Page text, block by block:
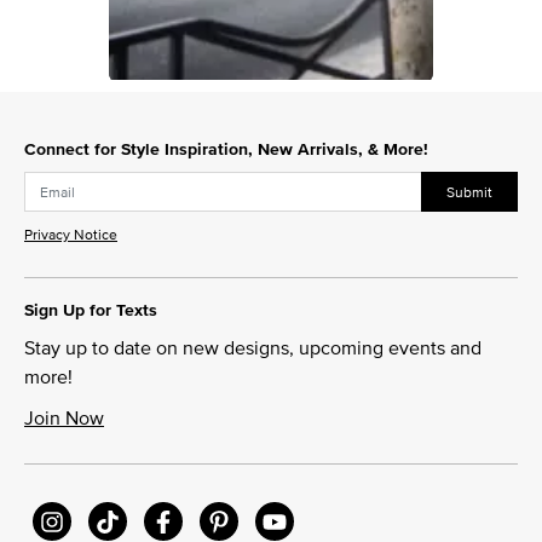
Connect for Style Inspiration, New Arrivals, & More!
Submit
Privacy Notice
Sign Up for Texts
Stay up to date on new designs, upcoming events and
more!
Join Now